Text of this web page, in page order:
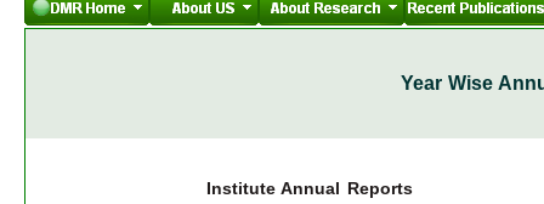
Year Wise
Institute Annual Reports